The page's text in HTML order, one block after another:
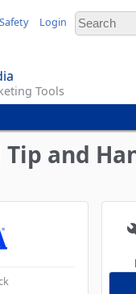
Login
Tools
and